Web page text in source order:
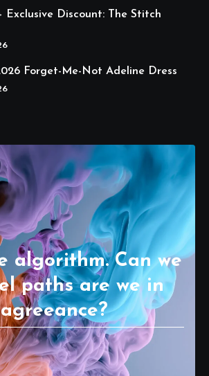
Exclusive Discount: The Stitch
Forget-Me-Not Adeline Dress
algorithm. Can we
paths are we in
agreeance?